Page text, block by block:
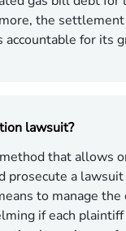
the
accountable for its
lawsuit?
that allows
prosecute a
to manage the
if each